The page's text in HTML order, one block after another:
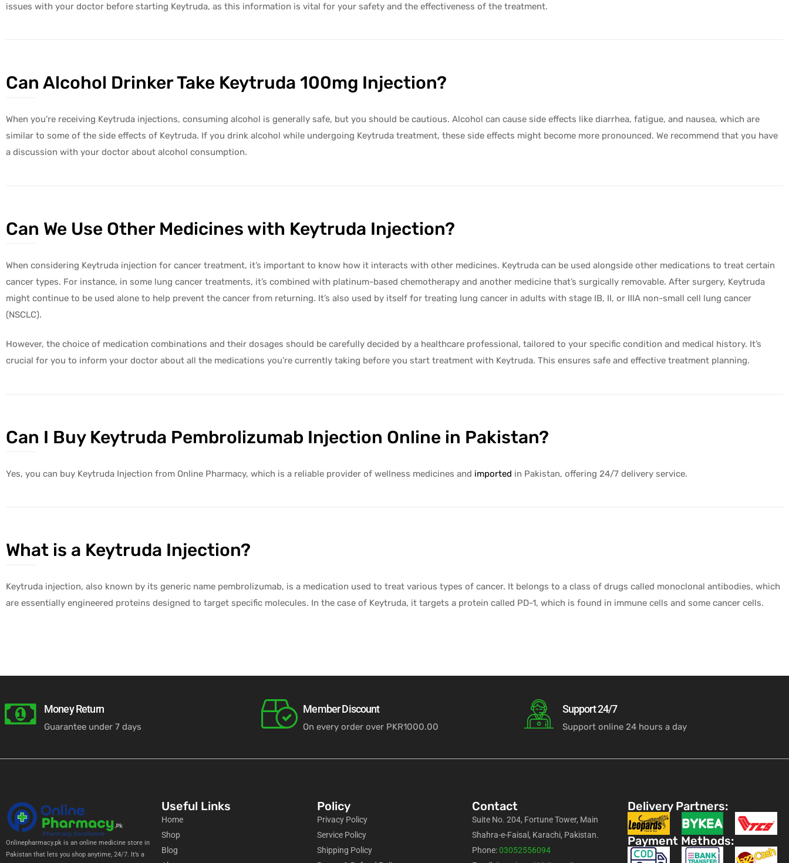
issues with your doctor before starting Keytruda, as this information is vital for your safety and the effectiveness of the treatment.
Can Alcohol Drinker Take Keytruda 100mg Injection?
When you’re receiving Keytruda injections, consuming alcohol is generally safe, but you should be cautious. Alcohol can cause side effects like diarrhea, fatigue, and nausea, which are
similar to some of the side effects of Keytruda. If you drink alcohol while undergoing Keytruda treatment, these side effects might become more pronounced. We recommend that you have
a discussion with your doctor about alcohol consumption.
Can We Use Other Medicines with Keytruda Injection?
When considering Keytruda injection for cancer treatment, it’s important to know how it interacts with other medicines. Keytruda can be used alongside other medications to treat certain
cancer types. For instance, in some lung cancer treatments, it’s combined with platinum-based chemotherapy and another medicine that’s surgically removable. After surgery, Keytruda
might continue to be used alone to help prevent the cancer from returning. It’s also used by itself for treating lung cancer in adults with stage IB, II, or IIIA non-small cell lung cancer
(NSCLC).
However, the choice of medication combinations and their dosages should be carefully decided by a healthcare professional, tailored to your specific condition and medical history. It’s
crucial for you to inform your doctor about all the medications you’re currently taking before you start treatment with Keytruda. This ensures safe and effective treatment planning.
Can I Buy Keytruda Pembrolizumab Injection Online in Pakistan?
Yes, you can buy Keytruda Injection from Online Pharmacy, which is a reliable provider of wellness medicines and imported in Pakistan, offering 24/7 delivery service.
What is a Keytruda Injection?
Keytruda injection, also known by its generic name pembrolizumab, is a medication used to treat various types of cancer. It belongs to a class of drugs called monoclonal antibodies, which
are essentially engineered proteins designed to target specific molecules. In the case of Keytruda, it targets a protein called PD-1, which is found in immune cells and some cancer cells.
Money Return
Guarantee under 7 days
Member Discount
On every order over PKR1000.00
Support 24/7
Support online 24 hours a day
Onlinepharmacy.pk is an online medicine store in
Pakistan that lets you shop anytime, 24/7. It’s a
Useful Links
Home
Shop
Blog
Policy
Privacy Policy
Service Policy
Shipping Policy
Contact
Suite No. 204, Fortune Tower, Main
Shahra-e-Faisal, Karachi, Pakistan.
Phone:03052556094
Delivery Partners:
Payment Methods: